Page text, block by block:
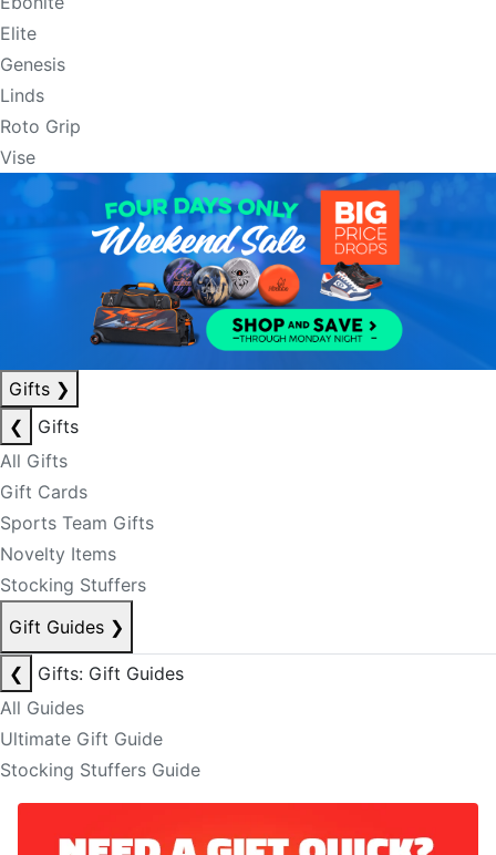
Elite
Genesis
Linds
Roto Grip
Vise
Gifts ❯
❮
Gifts
All Gifts
Gift Cards
Sports Team Gifts
Novelty Items
Stocking Stuffers
Gift Guides ❯
❮
Gifts: Gift Guides
All Guides
Ultimate Gift Guide
Stocking Stuffers Guide